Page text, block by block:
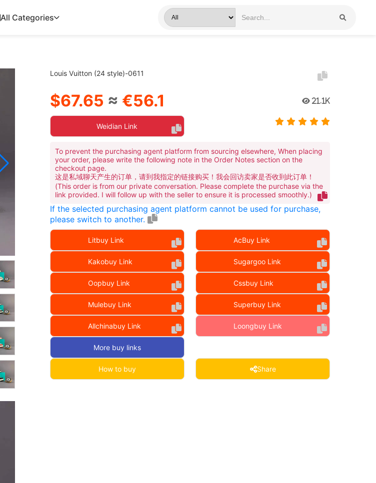
All Categories
Louis Vuitton (24 style)-0611
$67.65 ≈ €56.1 21.1K
Weidian Link
To prevent the purchasing agent platform from sourcing elsewhere, When placing
your order, please write the following note in the Order Notes section on the
checkout page.
这是私域聊天产生的订单，请到我指定的链接购买！我会回访卖家是否收到此订单！
(This order is from our private conversation. Please complete the purchase via the
link provided. I will follow up with the seller to ensure it is processed smoothly.)
If the selected purchasing agent platform cannot be used for purchase,
please switch to another.
Litbuy Link AcBuy Link
Kakobuy Link Sugargoo Link
Oopbuy Link Cssbuy Link
Mulebuy Link Superbuy Link
Allchinabuy Link Loongbuy Link
More buy links
How to buy Share